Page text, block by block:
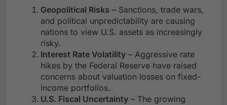
Geopolitical Risks – Sanctions, trade wars,
and political unpredictability are causing
nations to view U.S. assets as increasingly
risky.
Interest Rate Volatility – Aggressive rate
hikes by the Federal Reserve have raised
concerns about valuation losses on fixed-
income portfolios.
U.S. Fiscal Uncertainty – The growing